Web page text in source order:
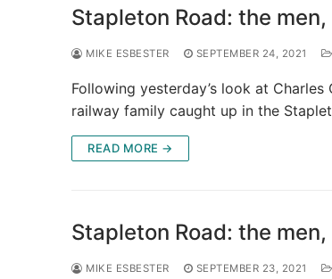
Stapleton Road: the
MIKE ESBESTER SEPTEMBER 24, 2021
Following yesterday’s look at
railway family caught up in the
READ MORE →
Stapleton Road: the
MIKE ESBESTER SEPTEMBER 23, 2021